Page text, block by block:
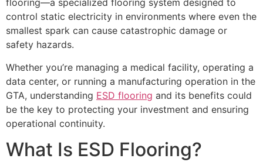
flooring—a specialized flooring system designed to
control static electricity in environments where even the
smallest spark can cause catastrophic damage or
safety hazards.
Whether you’re managing a medical facility, operating a
data center, or running a manufacturing operation in the
GTA, understanding ESD flooring and its benefits could
be the key to protecting your investment and ensuring
operational continuity.
What Is ESD Flooring?